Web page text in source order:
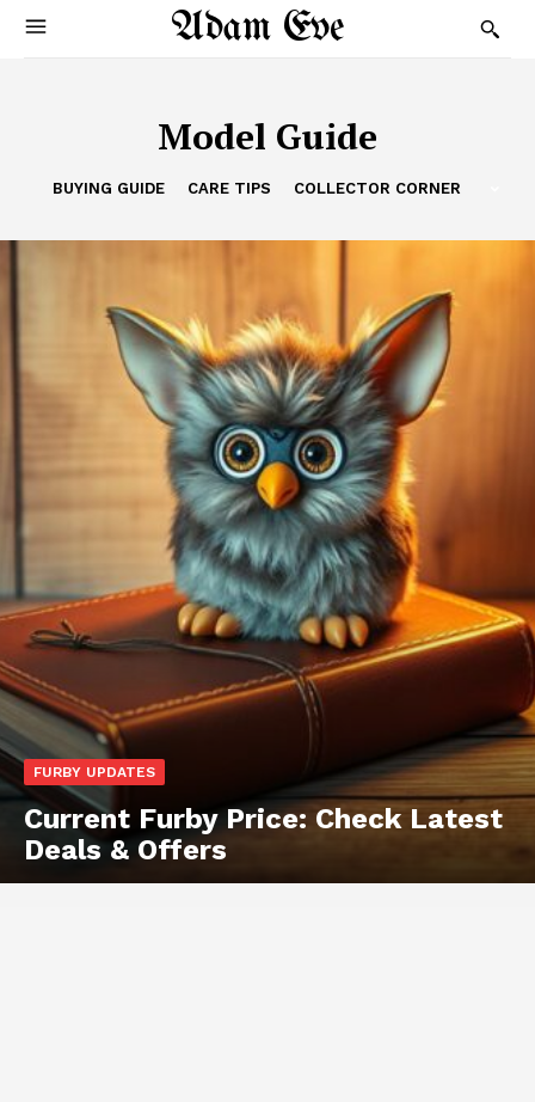
Adam Eve
Model Guide
BUYING GUIDE CARE TIPS COLLECTOR CORNER
FURBY UPDATES
Current Furby Price: Check Latest
Deals & Offers